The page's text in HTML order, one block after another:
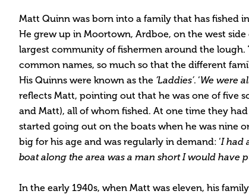
Matt Quinn was born into a family that has fished
He grew up in Moortown, Ardboe, on the west
largest community of fishermen around the lough.
common names, so much so that the different
His Quinns were known as the ‘Laddies’. ‘We were
reflects Matt, pointing out that he was one of five
and Matt), all of whom fished. At one time they
started going out on the boats when he was nine
big for his age and was regularly in demand: ‘I had
boat along the area was a man short I would have
In the early 1940s, when Matt was eleven, his